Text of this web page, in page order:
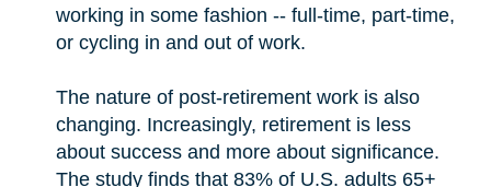
working in some fashion -- full-time, part-time,
or cycling in and out of work.
The nature of post-retirement work is also
changing. Increasingly, retirement is less
about success and more about significance.
The study finds that 83% of U.S. adults 65+